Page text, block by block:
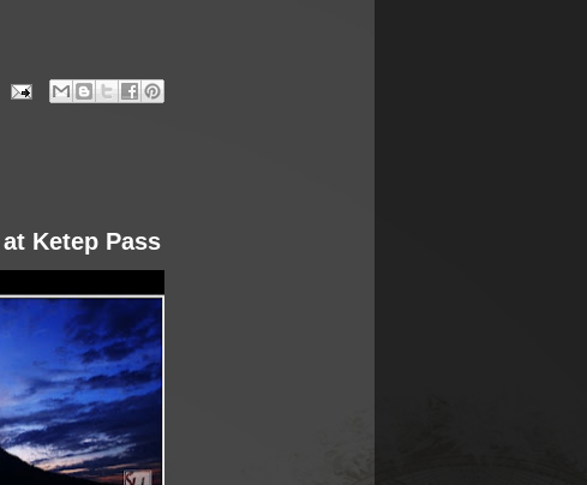
Ketep Pass